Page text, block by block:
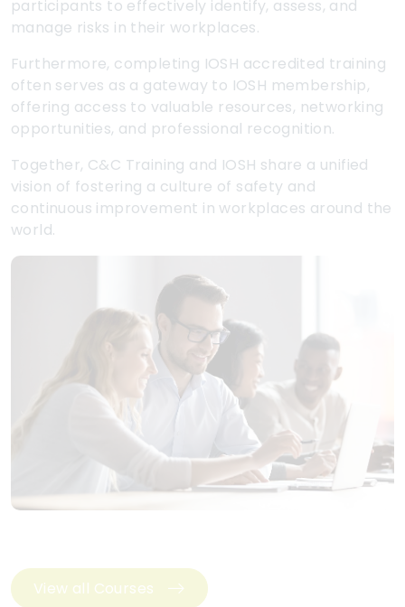
participants to effectively identify, assess, and
manage risks in their workplaces.
Furthermore, completing IOSH accredited training
often serves as a gateway to IOSH membership,
offering access to valuable resources, networking
opportunities, and professional recognition.
Together, C&C Training and IOSH share a unified
vision of fostering a culture of safety and
continuous improvement in workplaces around the
world.
View all Courses